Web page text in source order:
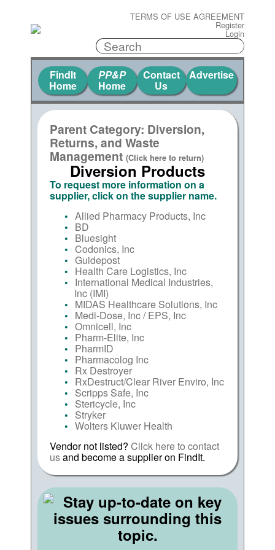
TERMS OF USE AGREEMENT
Register
Login
FindIt
Home
PP&P
Home
Contact
Us
Advertise
Parent Category: Diversion,
Returns, and Waste
Management (Click here to return)
Diversion Products
To request more information on a
supplier, click on the supplier name.
Allied Pharmacy Products, Inc
BD
Bluesight
Codonics, Inc
Guidepost
Health Care Logistics, Inc
International Medical Industries,
Inc (IMI)
MIDAS Healthcare Solutions, Inc
Medi-Dose, Inc / EPS, Inc
Omnicell, Inc
Pharm-Elite, Inc
PharmID
Pharmacolog Inc
Rx Destroyer
RxDestruct/Clear River Enviro, Inc
Scripps Safe, Inc
Stericycle, Inc
Stryker
Wolters Kluwer Health
Vendor not listed? Click here to contact
usand become a supplier on FindIt.
Stay up-to-date on key
issues surrounding this
topic.